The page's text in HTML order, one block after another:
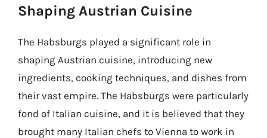
Shaping Austrian Cuisine
The Habsburgs played a significant role in
shaping Austrian cuisine, introducing new
ingredients, cooking techniques, and dishes from
their vast empire. The Habsburgs were particularly
fond of Italian cuisine, and it is believed that they
brought many Italian chefs to Vienna to work in